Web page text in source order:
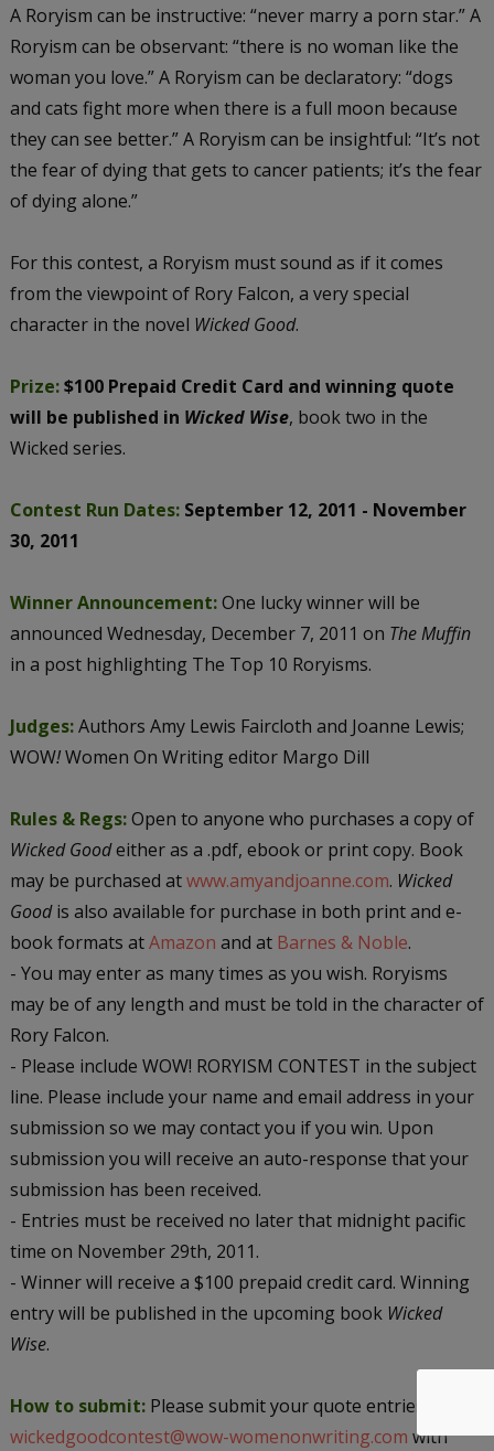
A Roryism can be instructive: “never marry a porn star.” A
Roryism can be observant: “there is no woman like the
woman you love.” A Roryism can be declaratory: “dogs
and cats fight more when there is a full moon because
they can see better.” A Roryism can be insightful: “It’s not
the fear of dying that gets to cancer patients; it’s the fear
of dying alone.”
For this contest, a Roryism must sound as if it comes
from the viewpoint of Rory Falcon, a very special
character in the novel Wicked Good.
Prize:$100 Prepaid Credit Card and winning quote
will be published in Wicked Wise, book two in the
Wicked series.
Contest Run Dates: September 12, 2011 - November
30, 2011
Winner Announcement:One lucky winner will be
announced Wednesday, December 7, 2011 on The Muffin
in a post highlighting The Top 10 Roryisms.
Judges:Authors Amy Lewis Faircloth and Joanne Lewis;
WOW!Women On Writing editor Margo Dill
Rules & Regs:Open to anyone who purchases a copy of
Wicked Goodeither as a .pdf, ebook or print copy. Book
may be purchased atwww.amyandjoanne.com. Wicked
Goodis also available for purchase in both print and e-
book formats atAmazon and at Barnes & Noble.
- You may enter as many times as you wish. Roryisms
may be of any length and must be told in the character of
Rory Falcon.
- Please include WOW! RORYISM CONTEST in the subject
line. Please include your name and email address in your
submission so we may contact you if you win. Upon
submission you will receive an auto-response that your
submission has been received.
- Entries must be received no later that midnight pacific
time on November 29th, 2011.
- Winner will receive a $100 prepaid credit card. Winning
entry will be published in the upcoming book Wicked
Wise.
How to submit: Please submit your quote entries to
wickedgoodcontest@wow-womenonwriting.com with